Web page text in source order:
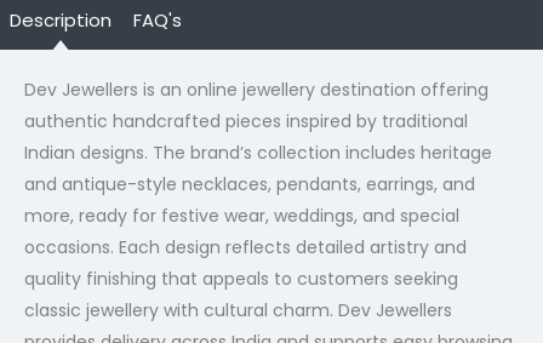
Description FAQ's
Dev Jewellers is an online jewellery destination offering
authentic handcrafted pieces inspired by traditional
Indian designs. The brand’s collection includes heritage
and antique-style necklaces, pendants, earrings, and
more, ready for festive wear, weddings, and special
occasions. Each design reflects detailed artistry and
quality finishing that appeals to customers seeking
classic jewellery with cultural charm. Dev Jewellers